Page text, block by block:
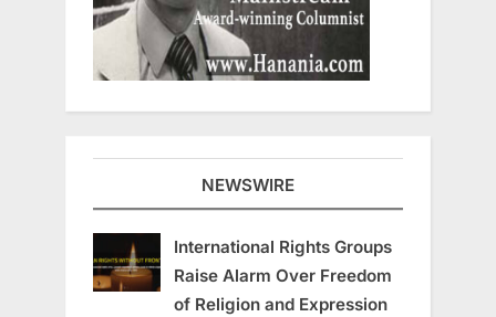
NEWSWIRE
International Rights Groups
Raise Alarm Over Freedom
of Religion and Expression